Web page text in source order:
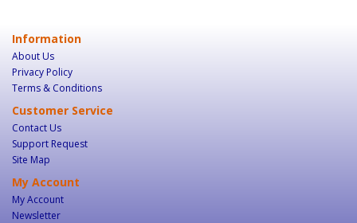
Information
About Us
Privacy Policy
Terms & Conditions
Customer Service
Contact Us
Support Request
Site Map
My Account
My Account
Newsletter